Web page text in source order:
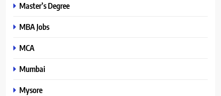
Master’s Degree
MBA Jobs
MCA
Mumbai
Mysore